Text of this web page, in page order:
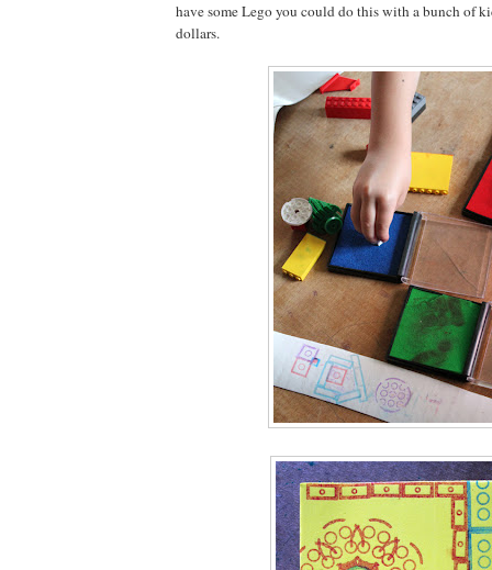
have some Lego you could do this with a bunch of
dollars.